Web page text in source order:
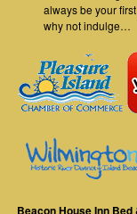
always be your
why not indulge…
Beacon House Inn